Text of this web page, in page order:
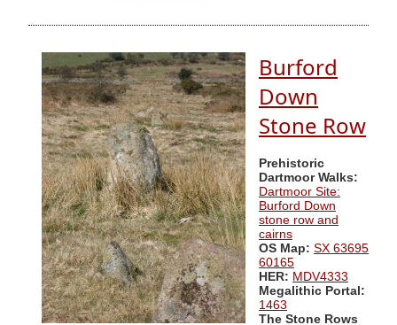
Burford
Down
Stone Row
Prehistoric
Dartmoor Walks:
Dartmoor Site:
Burford Down
stone row and
cairns
OS Map: SX 63695
60165
HER: MDV4333
Megalithic Portal:
1463
The Stone Rows